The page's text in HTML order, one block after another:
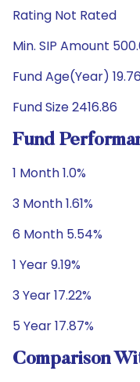
Rating Not Rated
Min. SIP Amount
Fund Age(Year) 19.76
Fund Size 2416.86
Fund
1 Month 1.0%
3 Month 1.61%
6 Month 5.54%
1 Year 9.19%
3 Year 17.22%
5 Year 17.87%
Comparison